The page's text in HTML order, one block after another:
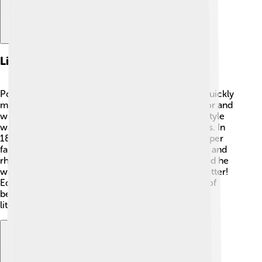
Literary Career
Poe’s writing career started in the 1830s, and he quickly
made a name for himself! 🌟He worked as an editor and
wrote many short stories and poems. His writing style
was different, often full of suspense and dark twists. In
1845, he published "The Raven," which became super
famous! 🦅People loved the way Poe used rhythm and
rhyme. His works often appeared in magazines, and he
would even rewrite some stories to make them better!
Edgar Allan Poe bravely faced the ups and downs of
being a writer, leaving a lasting mark on American
literature. 📖